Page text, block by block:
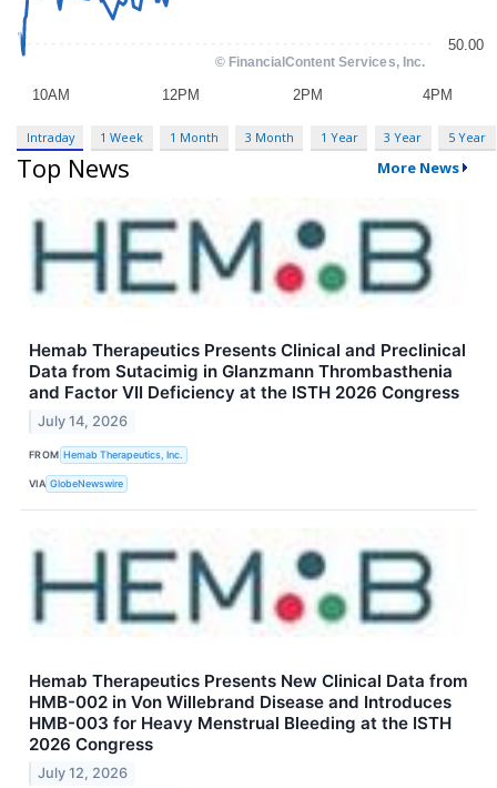
Intraday 1 Week 1 Month 3 Month 1 Year 3 Year 5 Year
Top News More News
Hemab Therapeutics Presents Clinical and Preclinical
Data from Sutacimig in Glanzmann Thrombasthenia
and Factor VII Deficiency at the ISTH 2026 Congress
July 14, 2026
FROM Hemab Therapeutics, Inc.
VIA GlobeNewswire
Hemab Therapeutics Presents New Clinical Data from
HMB-002 in Von Willebrand Disease and Introduces
HMB-003 for Heavy Menstrual Bleeding at the ISTH
2026 Congress
July 12, 2026